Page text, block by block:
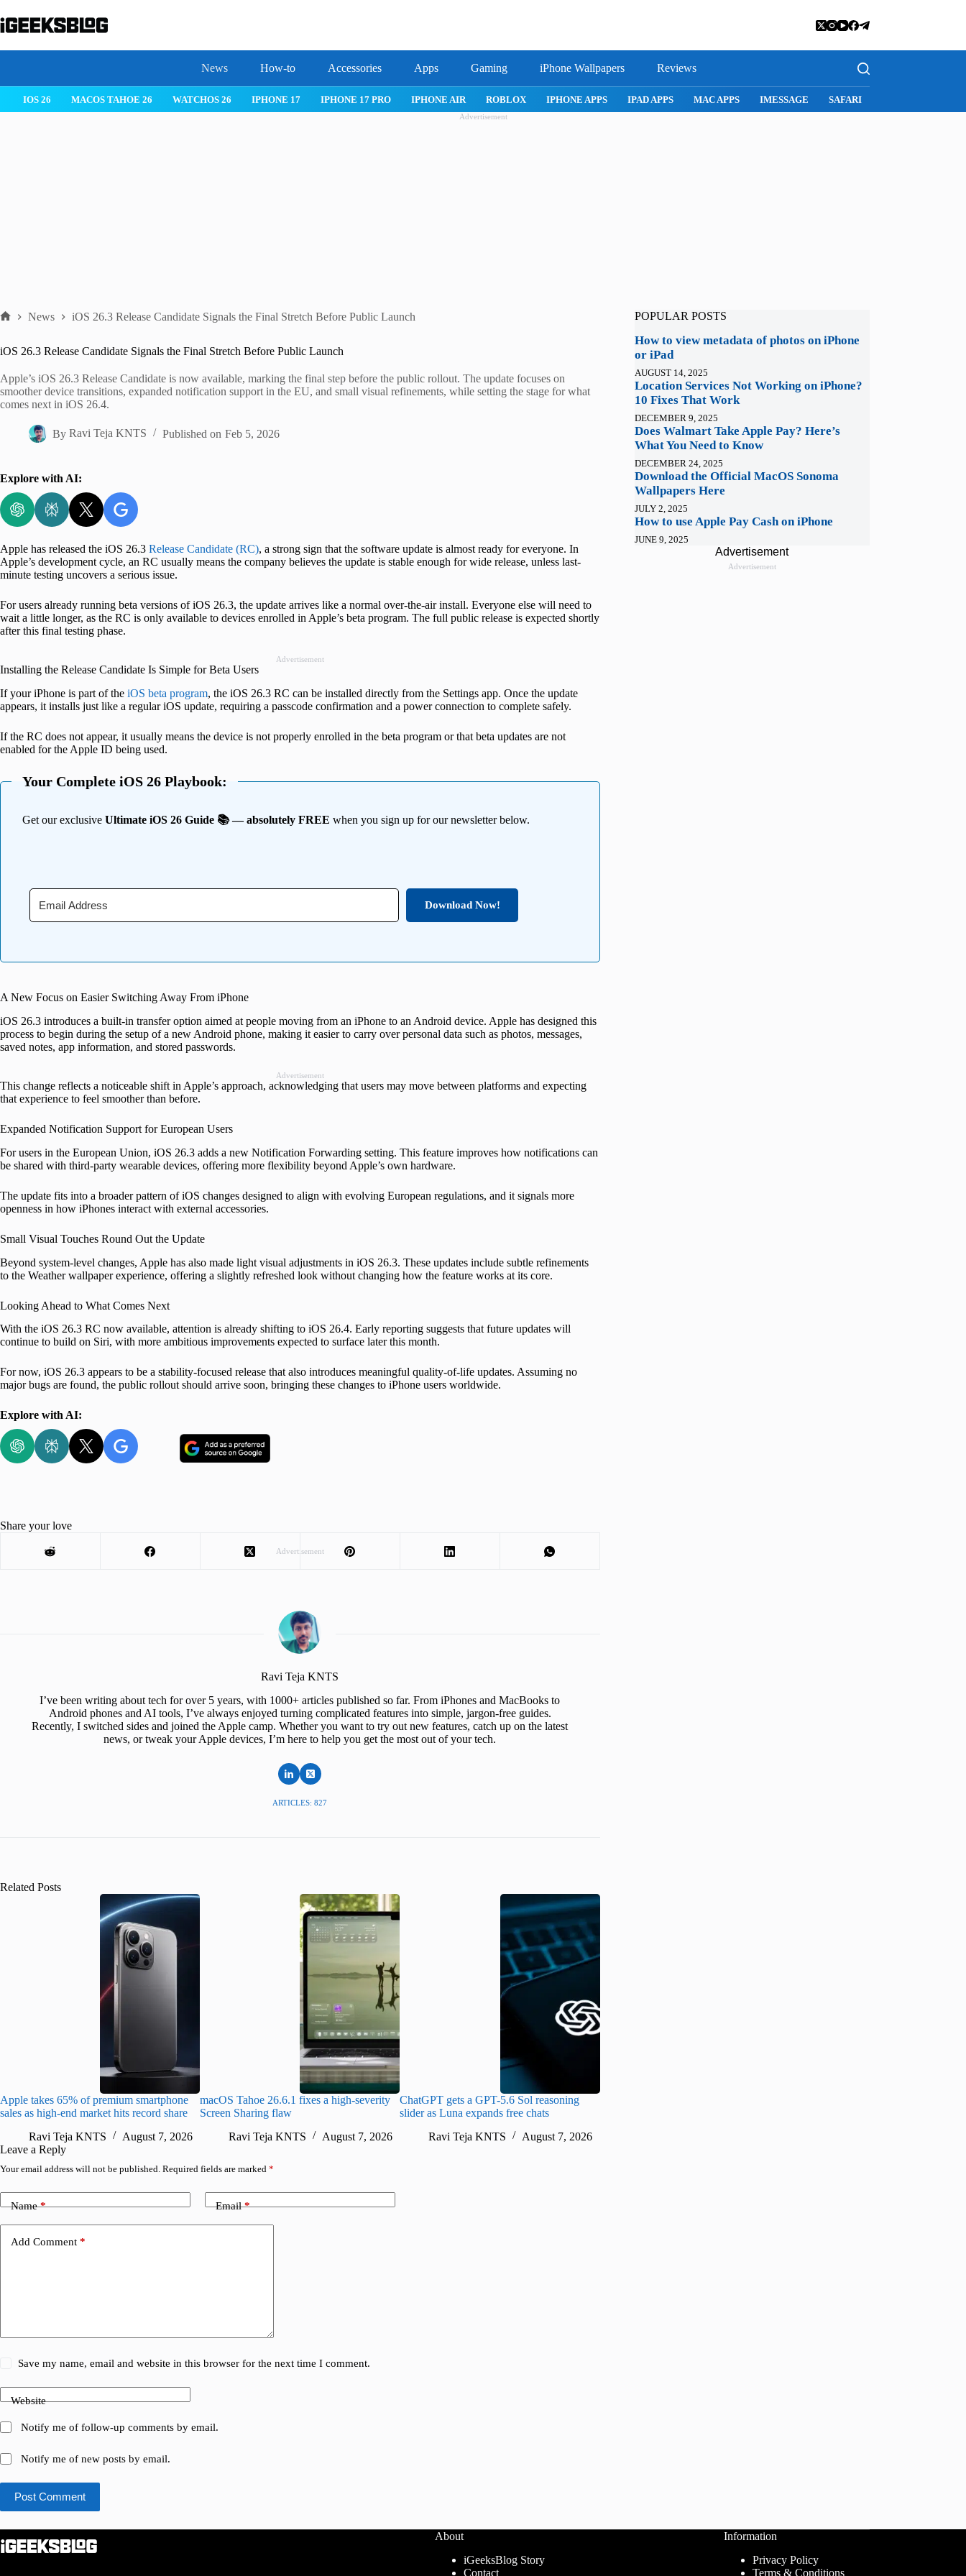
to
content
News How-to Accessories Apps Gaming iPhone Wallpapers Reviews
IOS 26 MACOS TAHOE 26 WATCHOS 26 IPHONE 17 IPHONE 17 PRO IPHONE AIR ROBLOX IPHONE APPS IPAD APPS MAC APPS IMESSAGE SAFARI
Advertisement
News iOS 26.3 Release Candidate Signals the Final Stretch Before Public Launch
iOS 26.3 Release Candidate Signals the Final Stretch Before Public Launch
Apple’s iOS 26.3 Release Candidate is now available, marking the final step before the public rollout. The update focuses on
smoother device transitions, expanded notification support in the EU, and small visual refinements, while setting the stage for what
comes next in iOS 26.4.
By Ravi Teja KNTS Published on Feb 5, 2026
Explore with AI:
Apple has released the iOS 26.3 Release Candidate (RC), a strong sign that the software update is almost ready for everyone. In
Apple’s development cycle, an RC usually means the company believes the update is stable enough for wide release, unless last-
minute testing uncovers a serious issue.
For users already running beta versions of iOS 26.3, the update arrives like a normal over-the-air install. Everyone else will need to
wait a little longer, as the RC is only available to devices enrolled in Apple’s beta program. The full public release is expected shortly
after this final testing phase.
Advertisement
Installing the Release Candidate Is Simple for Beta Users
If your iPhone is part of the iOS beta program, the iOS 26.3 RC can be installed directly from the Settings app. Once the update
appears, it installs just like a regular iOS update, requiring a passcode confirmation and a power connection to complete safely.
If the RC does not appear, it usually means the device is not properly enrolled in the beta program or that beta updates are not
enabled for the Apple ID being used.
Your Complete iOS 26 Playbook:
Get our exclusive Ultimate iOS 26 Guide 📚 — absolutely FREE when you sign up for our newsletter below.
Download Now!
A New Focus on Easier Switching Away From iPhone
iOS 26.3 introduces a built-in transfer option aimed at people moving from an iPhone to an Android device. Apple has designed this
process to begin during the setup of a new Android phone, making it easier to carry over personal data such as photos, messages,
saved notes, app information, and stored passwords.
Advertisement
This change reflects a noticeable shift in Apple’s approach, acknowledging that users may move between platforms and expecting
that experience to feel smoother than before.
Expanded Notification Support for European Users
For users in the European Union, iOS 26.3 adds a new Notification Forwarding setting. This feature improves how notifications can
be shared with third-party wearable devices, offering more flexibility beyond Apple’s own hardware.
The update fits into a broader pattern of iOS changes designed to align with evolving European regulations, and it signals more
openness in how iPhones interact with external accessories.
Small Visual Touches Round Out the Update
Beyond system-level changes, Apple has also made light visual adjustments in iOS 26.3. These updates include subtle refinements
to the Weather wallpaper experience, offering a slightly refreshed look without changing how the feature works at its core.
Looking Ahead to What Comes Next
With the iOS 26.3 RC now available, attention is already shifting to iOS 26.4. Early reporting suggests that future updates will
continue to build on Siri, with more ambitious improvements expected to surface later this month.
For now, iOS 26.3 appears to be a stability-focused release that also introduces meaningful quality-of-life updates. Assuming no
major bugs are found, the public rollout should arrive soon, bringing these changes to iPhone users worldwide.
Explore with AI:
Advertisement
Share your love
Ravi Teja KNTS
I’ve been writing about tech for over 5 years, with 1000+ articles published so far. From iPhones and MacBooks to
Android phones and AI tools, I’ve always enjoyed turning complicated features into simple, jargon-free guides.
Recently, I switched sides and joined the Apple camp. Whether you want to try out new features, catch up on the latest
news, or tweak your Apple devices, I’m here to help you get the most out of your tech.
ARTICLES: 827
Related Posts
Apple takes 65% of premium smartphone
sales as high-end market hits record share
Ravi Teja KNTS
August 7, 2026
macOS Tahoe 26.6.1 fixes a high-severity
Screen Sharing flaw
Ravi Teja KNTS
August 7, 2026
ChatGPT gets a GPT-5.6 Sol reasoning
slider as Luna expands free chats
Ravi Teja KNTS
August 7, 2026
Leave a Reply
Your email address will not be published. Required fields are marked *
Name* Email*
Add Comment *
Save my name, email and website in this browser for the next time I comment.
Website
Notify me of follow-up comments by email.
Notify me of new posts by email.
Post Comment
POPULAR POSTS
How to view metadata of photos on iPhone
or iPad
AUGUST 14, 2025
Location Services Not Working on iPhone?
10 Fixes That Work
DECEMBER 9, 2025
Does Walmart Take Apple Pay? Here’s
What You Need to Know
DECEMBER 24, 2025
Download the Official MacOS Sonoma
Wallpapers Here
JULY 2, 2025
How to use Apple Pay Cash on iPhone
JUNE 9, 2025
Advertisement
Advertisement
About
iGeeksBlog Story
Contact
Information
Privacy Policy
Terms & Conditions